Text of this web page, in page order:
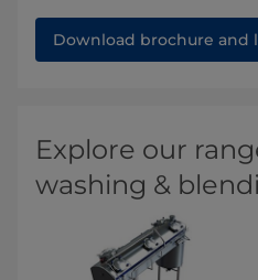
Download brochure and
Explore our
washing &